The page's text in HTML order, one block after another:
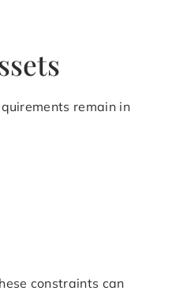
remain in
constraints can